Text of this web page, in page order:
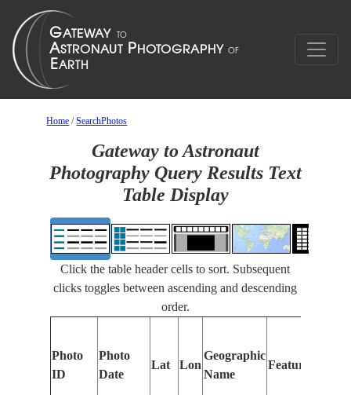
Home /SearchPhotos
Gateway to Astronaut
Photography Query Results Text
Table Display
Click the table header cells to sort. Subsequent
clicks toggles between ascending and descending
order.
Photo
ID
Photo
Date
Lat Lon
Geographic
Name
Features